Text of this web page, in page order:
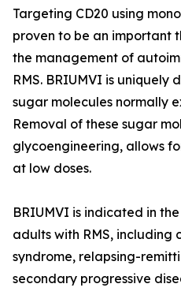
Targeting CD20 using
proven to be an important
the management of
RMS. BRIUMVI is
sugar molecules normally
Removal of these sugar
glycoengineering, allows
at low doses.
BRIUMVI is indicated in
adults with RMS, including
syndrome, relapsing-
secondary progressive